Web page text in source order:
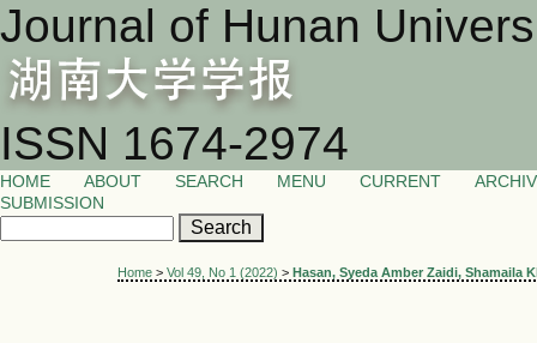
Journal of Hunan
ISSN 1674-2974
HOME ABOUT SEARCH MENU CURRENT
SUBMISSION
Home > Vol 49, No 1 (2022) > Hasan, Syeda Amber Zaidi, Shamaila